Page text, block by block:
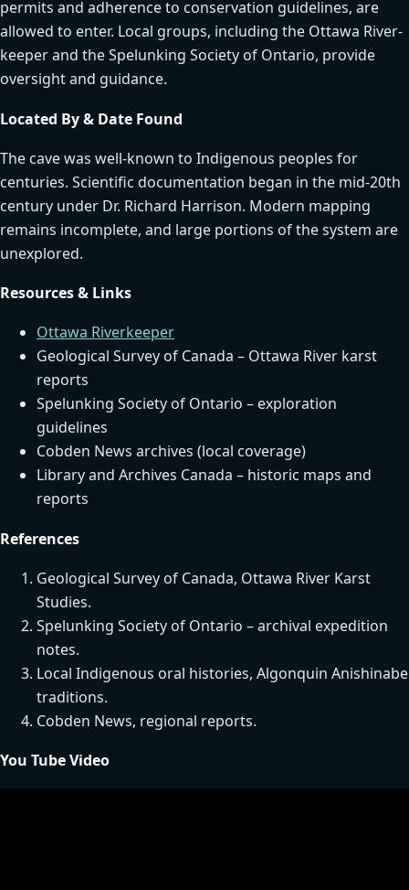
permits and adherence to conservation guidelines, are
allowed to enter. Local groups, including the Ottawa River-
keeper and the Spelunking Society of Ontario, provide
oversight and guidance.
Located By & Date Found
The cave was well-known to Indigenous peoples for
centuries. Scientific documentation began in the mid-20th
century under Dr. Richard Harrison. Modern mapping
remains incomplete, and large portions of the system are
unexplored.
Resources & Links
Ottawa Riverkeeper
Geological Survey of Canada – Ottawa River karst
reports
Spelunking Society of Ontario – exploration
guidelines
Cobden News archives (local coverage)
Library and Archives Canada – historic maps and
reports
References
Geological Survey of Canada, Ottawa River Karst
Studies.
Spelunking Society of Ontario – archival expedition
notes.
Local Indigenous oral histories, Algonquin Anishinabe
traditions.
Cobden News, regional reports.
You Tube Video